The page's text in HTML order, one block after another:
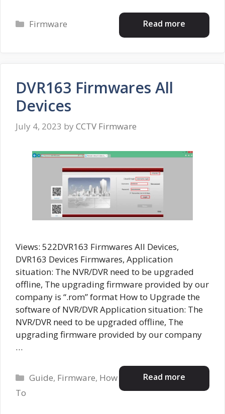
Read more
Categories
Firmware
DVR163 Firmwares All
Devices
July 4, 2023 by CCTV Firmware
Views: 522DVR163 Firmwares All Devices,
DVR163 Devices Firmwares, Application
situation: The NVR/DVR need to be upgraded
offline, The upgrading firmware provided by our
company is “.rom” format How to Upgrade the
software of NVR/DVR Application situation: The
NVR/DVR need to be upgraded offline, The
upgrading firmware provided by our company
…
Read more
Categories
Guide, Firmware, How
To